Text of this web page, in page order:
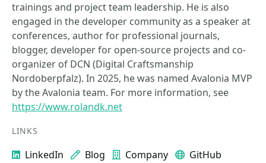
trainings and project team leadership. He is also
engaged in the developer community as a speaker at
conferences, author for professional journals,
blogger, developer for open-source projects and co-
organizer of DCN (Digital Craftsmanship
Nordoberpfalz). In 2025, he was named Avalonia MVP
by the Avalonia team. For more information, see
https://www.rolandk.net
LINKS
LinkedIn Blog Company GitHub